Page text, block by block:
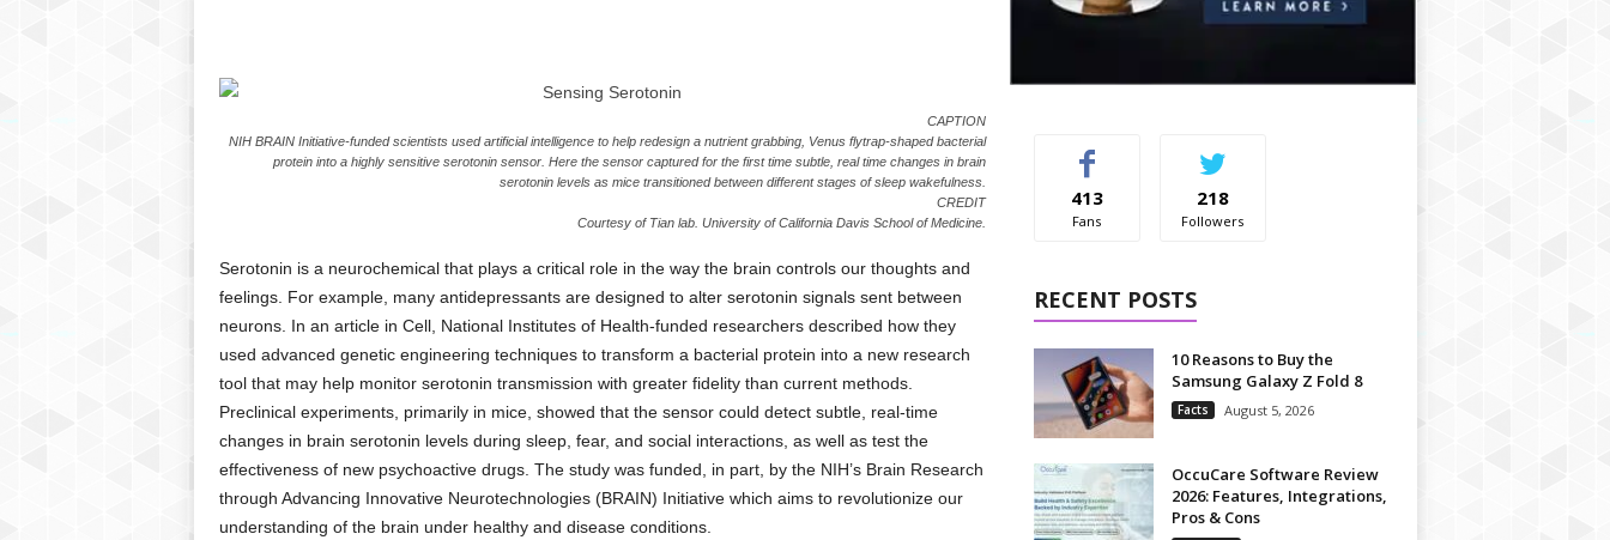
CAPTION
NIH BRAIN Initiative-funded scientists used artificial intelligence to help redesign a nutrient grabbing, Venus flytrap-shaped bacterial
protein into a highly sensitive serotonin sensor. Here the sensor captured for the first time subtle, real time changes in brain
serotonin levels as mice transitioned between different stages of sleep wakefulness.
CREDIT
Courtesy of Tian lab. University of California Davis School of Medicine.
Serotonin is a neurochemical that plays a critical role in the way the brain controls our thoughts and
feelings. For example, many antidepressants are designed to alter serotonin signals sent between
neurons. In an article in Cell, National Institutes of Health-funded researchers described how they
used advanced genetic engineering techniques to transform a bacterial protein into a new research
tool that may help monitor serotonin transmission with greater fidelity than current methods.
Preclinical experiments, primarily in mice, showed that the sensor could detect subtle, real-time
changes in brain serotonin levels during sleep, fear, and social interactions, as well as test the
effectiveness of new psychoactive drugs. The study was funded, in part, by the NIH’s Brain Research
through Advancing Innovative Neurotechnologies (BRAIN) Initiative which aims to revolutionize our
understanding of the brain under healthy and disease conditions.
413
Fans
218
Followers
RECENT POSTS
10 Reasons to Buy the
Samsung Galaxy Z Fold 8
Facts August 5, 2026
OccuCare Software Review
2026: Features, Integrations,
Pros & Cons